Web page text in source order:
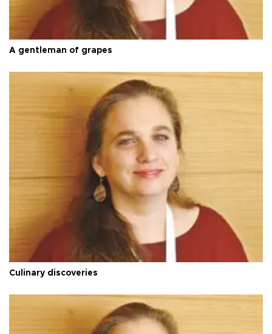
A gentleman of grapes
Culinary discoveries